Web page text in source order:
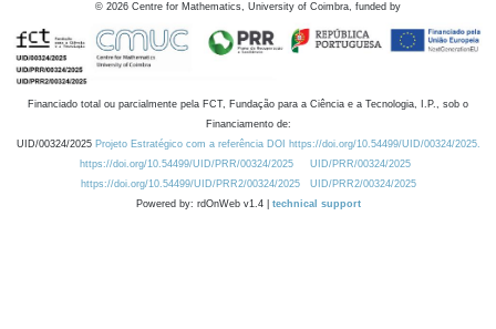
© 2026 Centre for Mathematics, University of Coimbra, funded by
Financiado total ou parcialmente pela FCT, Fundação para a Ciência e a Tecnologia, I.P., sob o
Financiamento de:
UID/00324/2025 Projeto Estratégico com a referência DOI https://doi.org/10.54499/UID/00324/2025.
https://doi.org/10.54499/UID/PRR/00324/2025
UID/PRR/00324/2025
https://doi.org/10.54499/UID/PRR2/00324/2025
UID/PRR2/00324/2025
Powered by: rdOnWeb v1.4 | technical support